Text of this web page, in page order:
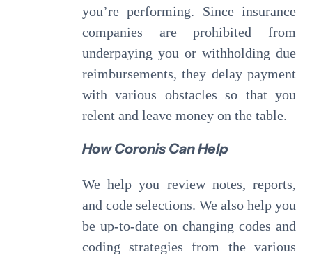
you’re performing. Since insurance
companies are prohibited from
underpaying you or withholding due
reimbursements, they delay payment
with various obstacles so that you
relent and leave money on the table.
How Coronis Can Help
We help you review notes, reports,
and code selections. We also help you
be up-to-date on changing codes and
coding strategies from the various